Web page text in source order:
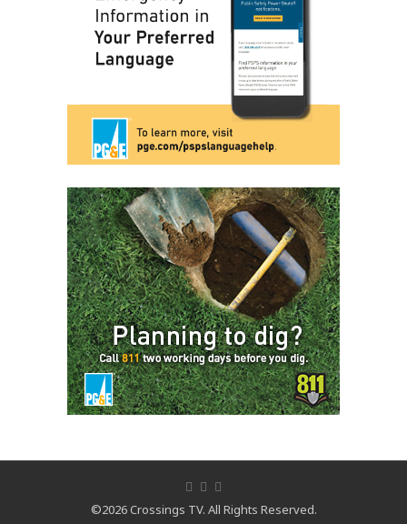
©2026 Crossings TV. All Rights Reserved.